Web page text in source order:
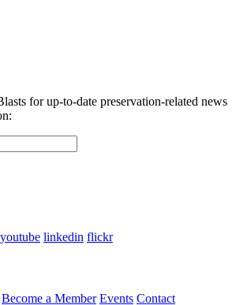
for up-to-date preservation-related news
validation purposes and should be left
youtube linkedin flickr
Become a Member Events Contact